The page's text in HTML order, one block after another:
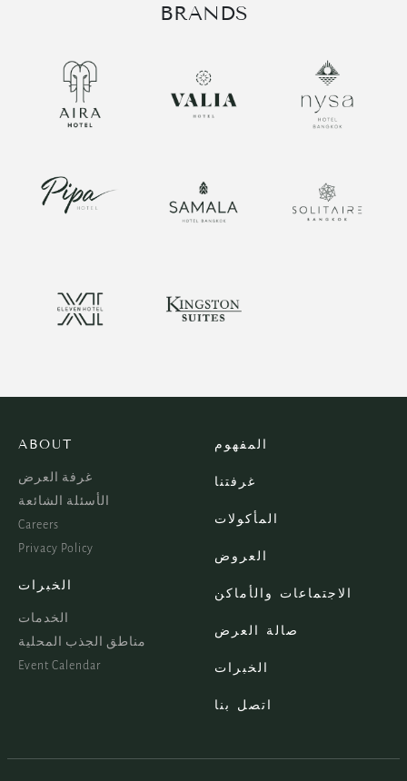
BRANDS
ABOUT
غرفة العرض
الأسئلة الشائعة
Careers
Privacy Policy
الخبرات
الخدمات
مناطق الجذب المحلية
Event Calendar
المفهوم
غرفتنا
المأكولات
العروض
الاجتماعات والأماكن
صالة العرض
الخبرات
اتصل بنا